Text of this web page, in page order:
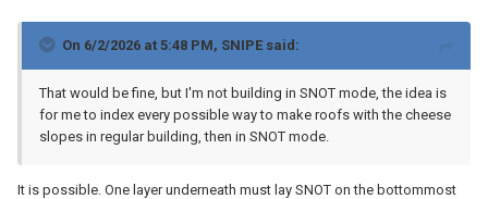
On 6/2/2026 at 5:48 PM, SNIPE said:
That would be fine, but I'm not building in SNOT mode, the idea is
for me to index every possible way to make roofs with the cheese
slopes in regular building, then in SNOT mode.
It is possible. One layer underneath must lay SNOT on the bottommost